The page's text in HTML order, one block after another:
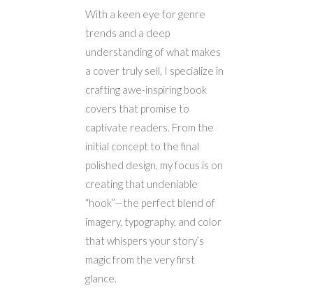
With a keen eye for genre
trends and a deep
understanding of what makes
a cover truly sell, I specialize in
crafting awe-inspiring book
covers that promise to
captivate readers. From the
initial concept to the final
polished design, my focus is on
creating that undeniable
“hook”—the perfect blend of
imagery, typography, and color
that whispers your story’s
magic from the very first
glance.